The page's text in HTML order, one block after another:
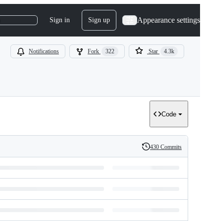
Sign in Sign up Appearance settings
Notifications Fork 322 Star 4.3k
Code
History
430 Commits